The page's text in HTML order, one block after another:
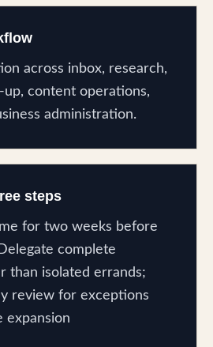
across inbox, research,
content operations,
administration.
steps
for two weeks before
complete
than isolated errands;
review for exceptions
expansion